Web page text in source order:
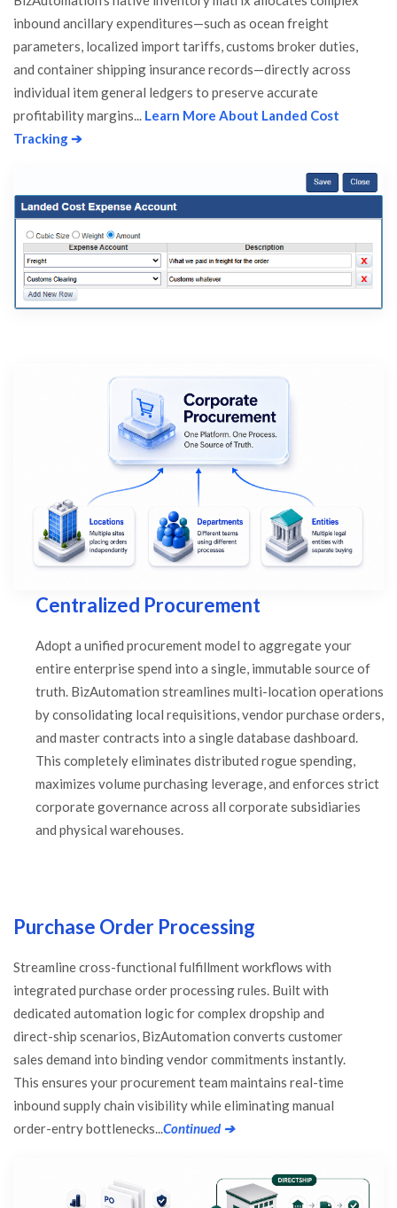
inbound ancillary expenditures—such as ocean freight
parameters, localized import tariffs, customs broker duties,
and container shipping insurance records—directly across
individual item general ledgers to preserve accurate
profitability margins... Learn More About Landed Cost
Tracking ➔
Centralized Procurement
Adopt a unified procurement model to aggregate your
entire enterprise spend into a single, immutable source of
truth. BizAutomation streamlines multi-location operations
by consolidating local requisitions, vendor purchase orders,
and master contracts into a single database dashboard.
This completely eliminates distributed rogue spending,
maximizes volume purchasing leverage, and enforces strict
corporate governance across all corporate subsidiaries
and physical warehouses.
Purchase Order Processing
Streamline cross-functional fulfillment workflows with
integrated purchase order processing rules. Built with
dedicated automation logic for complex dropship and
direct-ship scenarios, BizAutomation converts customer
sales demand into binding vendor commitments instantly.
This ensures your procurement team maintains real-time
inbound supply chain visibility while eliminating manual
order-entry bottlenecks...Continued ➔